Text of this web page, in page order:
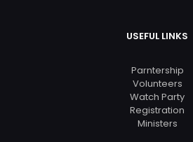
USEFUL LINKS
Parntership
Volunteers
Watch Party
Registration
Ministers